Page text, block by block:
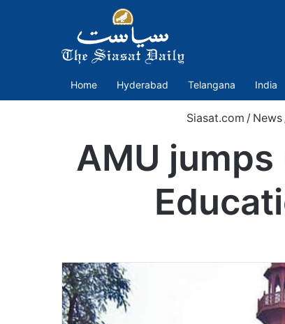
Home Hyderabad Telangana India
Siasat.com / News
AMU